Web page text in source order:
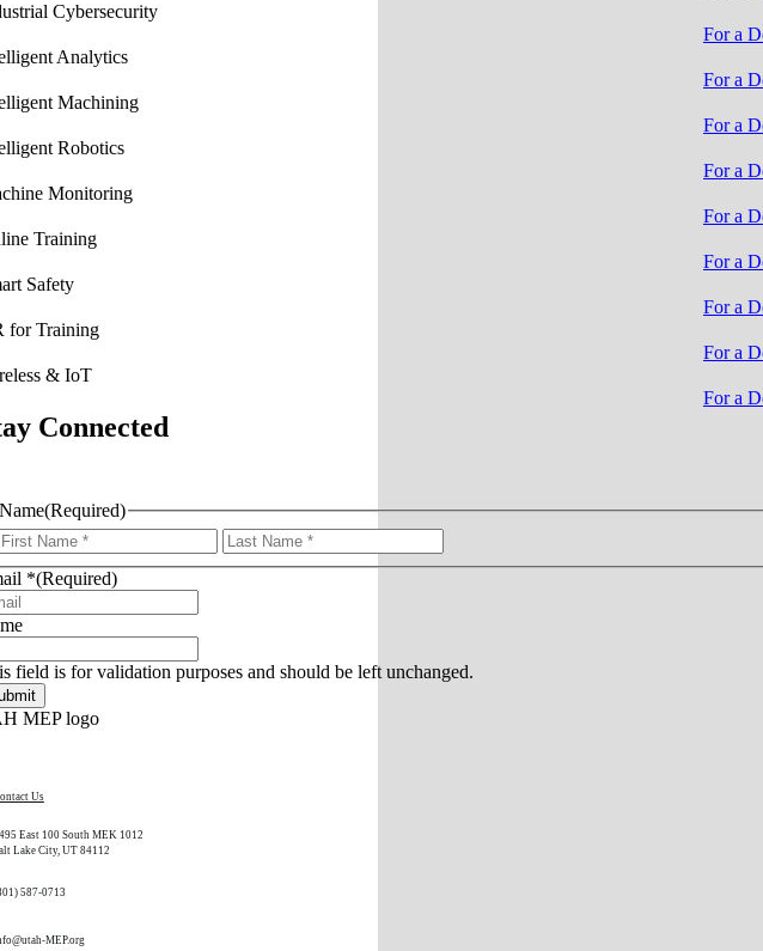
Cybersecurity
For a
Analytics
For a
Machining
For a
Robotics
For a
Monitoring
For a
Training
For a
Safety
For a
for Training
For a
& IoT
For a
Connected
Name(Required)
First
*(Required)
field is for validation purposes and should be left unchanged.
Us
East 100 South MEK 1012
Lake City, UT 84112
587-0713
MEP.org